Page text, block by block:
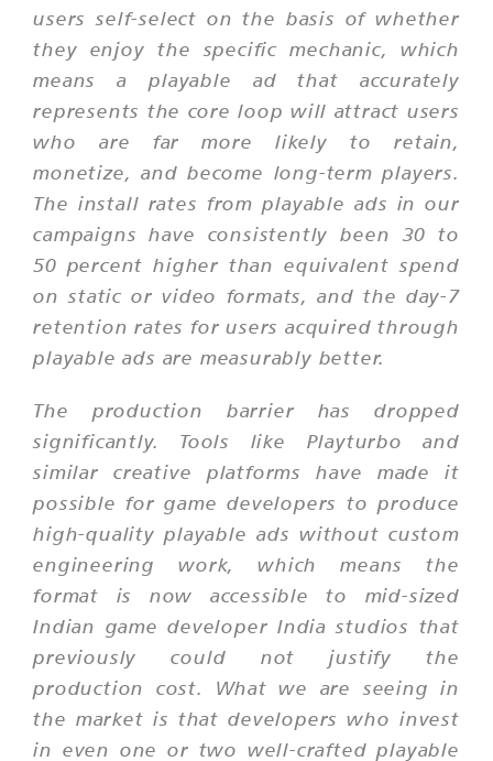
users self-select on the basis of whether
they enjoy the specific mechanic, which
means a playable ad that accurately
represents the core loop will attract users
who are far more likely to retain,
monetize, and become long-term players.
The install rates from playable ads in our
campaigns have consistently been 30 to
50 percent higher than equivalent spend
on static or video formats, and the day-7
retention rates for users acquired through
playable ads are measurably better.
The production barrier has dropped
significantly. Tools like Playturbo and
similar creative platforms have made it
possible for game developers to produce
high-quality playable ads without custom
engineering work, which means the
format is now accessible to mid-sized
Indian game developer India studios that
previously could not justify the
production cost. What we are seeing in
the market is that developers who invest
in even one or two well-crafted playable